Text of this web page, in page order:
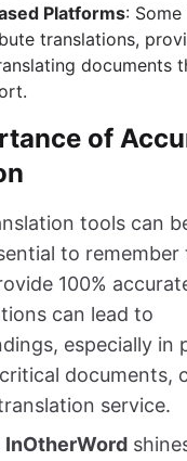
Platforms:
translations,
documents
of
tools can
to
100%
can lead to
especially in
documents,
service.
InOtherWord